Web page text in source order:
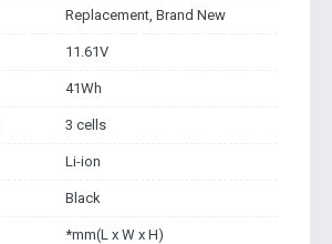
Replacement, Brand New
11.61V
41Wh
3 cells
Li-ion
Black
*mm(L x W x H)